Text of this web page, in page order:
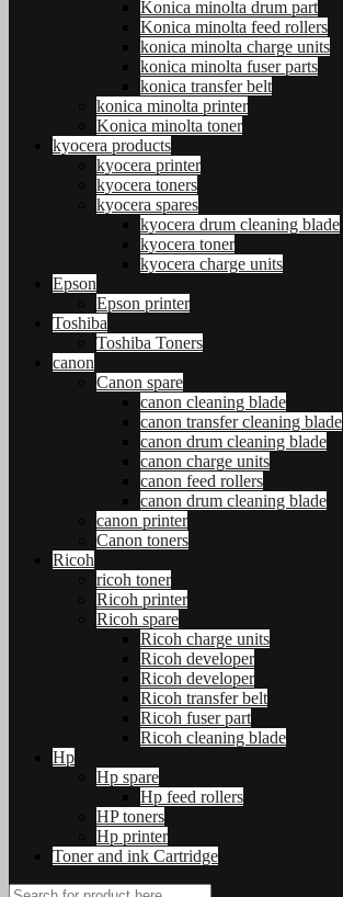
Konica minolta drum part
Konica minolta feed rollers
konica minolta charge units
konica minolta fuser parts
konica transfer belt
konica minolta printer
Konica minolta toner
kyocera products
kyocera printer
kyocera toners
kyocera spares
kyocera drum cleaning blade
kyocera toner
kyocera charge units
Epson
Epson printer
Toshiba
Toshiba Toners
canon
Canon spare
canon cleaning blade
canon transfer cleaning blade
canon drum cleaning blade
canon charge units
canon feed rollers
canon drum cleaning blade
canon printer
Canon toners
Ricoh
ricoh toner
Ricoh printer
Ricoh spare
Ricoh charge units
Ricoh developer
Ricoh developer
Ricoh transfer belt
Ricoh fuser part
Ricoh cleaning blade
Hp
Hp spare
Hp feed rollers
HP toners
Hp printer
Toner and ink Cartridge